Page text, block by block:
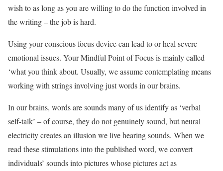
wish to as long as you are willing to do the function involved in
the writing – the job is hard.
Using your conscious focus device can lead to or heal severe
emotional issues. Your Mindful Point of Focus is mainly called
‘what you think about. Usually, we assume contemplating means
working with strings involving just words in our brains.
In our brains, words are sounds many of us identify as ‘verbal
self-talk’ – of course, they do not genuinely sound, but neural
electricity creates an illusion we live hearing sounds. When we
read these stimulations into the published word, we convert
individuals’ sounds into pictures whose pictures act as